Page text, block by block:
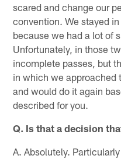
scared and change our
convention. We stayed
because we had a lot of
Unfortunately, in those
incomplete passes, but
in which we approached
and would do it again
described for you.
Q. Is that a decision
A. Absolutely.